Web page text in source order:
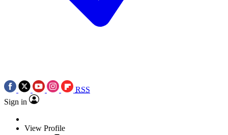
RSS
Sign in
View Profile